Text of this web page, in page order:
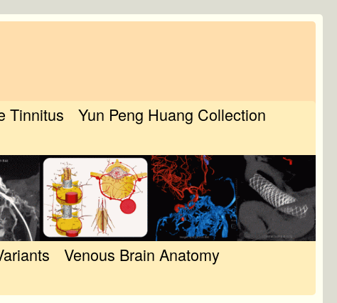
Tinnitus
Yun Peng Huang Collection
Venous Brain Anatomy